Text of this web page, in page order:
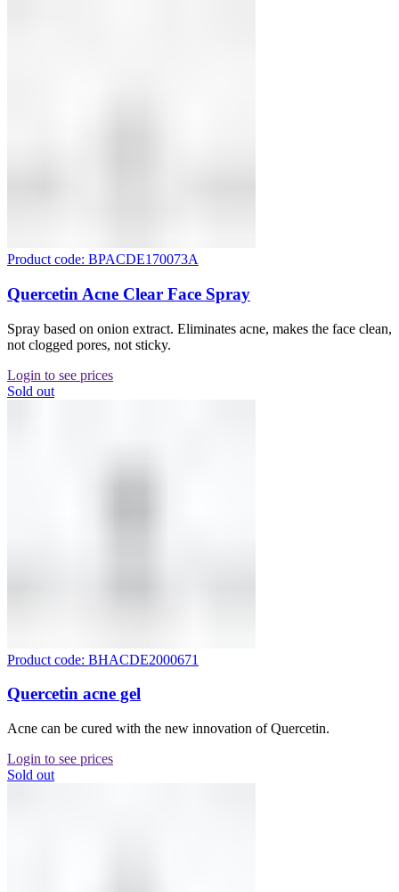
Product code: BPACDE170073A
Quercetin Acne Clear Face Spray
Spray based on onion extract. Eliminates acne, makes the face clean,
not clogged pores, not sticky.
Login to see prices
Sold out
Product code: BHACDE2000671
Quercetin acne gel
Acne can be cured with the new innovation of Quercetin.
Login to see prices
Sold out